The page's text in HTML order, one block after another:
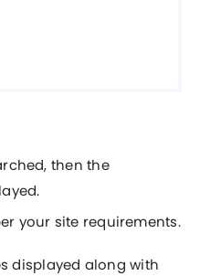
then the
your site requirements.
displayed along with